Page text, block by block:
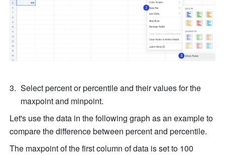
Select percent or percentile and their values for the
maxpoint and minpoint.
Let's use the data in the following graph as an example to
compare the difference between percent and percentile.
The maxpoint of the first column of data is set to 100